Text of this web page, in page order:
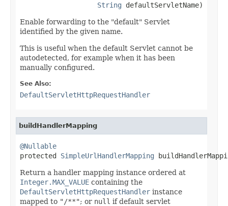
String defaultServletName)
Enable forwarding to the "default" Servlet
identified by the given name.
This is useful when the default Servlet cannot be
autodetected, for example when it has been
manually configured.
See Also:
DefaultServletHttpRequestHandler
buildHandlerMapping
@Nullable
protected SimpleUrlHandlerMapping
Return a handler mapping instance ordered at
Integer.MAX_VALUE containing the
DefaultServletHttpRequestHandler instance
mapped to "/**"; or null if default servlet